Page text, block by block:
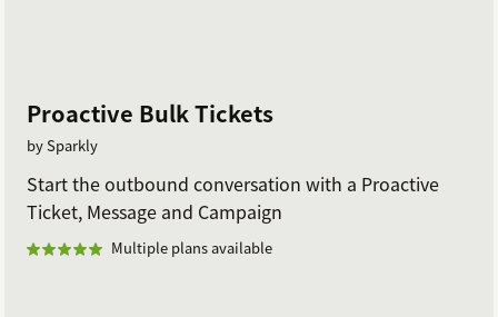
Proactive Bulk Tickets
by Sparkly
Start the outbound conversation with a Proactive
Ticket, Message and Campaign
Multiple plans available